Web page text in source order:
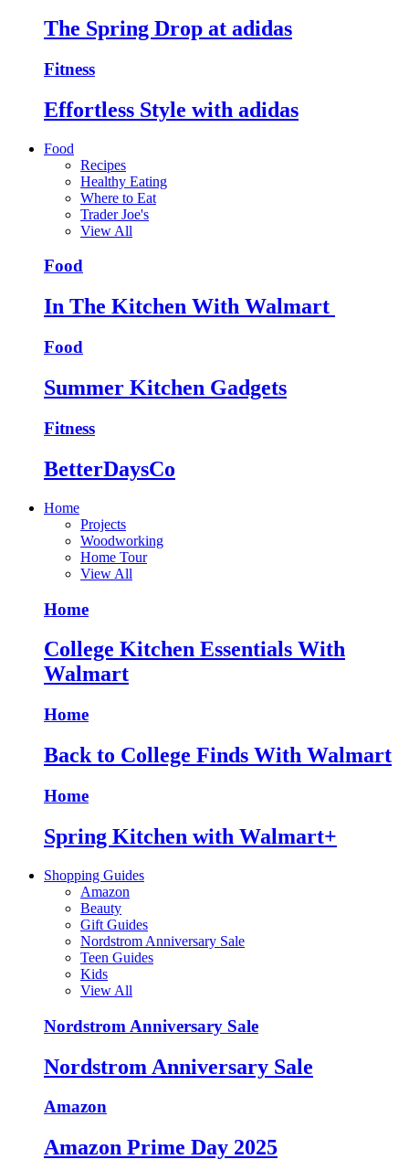
The Spring Drop at adidas
Fitness
Effortless Style with adidas
Food
Recipes
Healthy Eating
Where to Eat
Trader Joe's
View All
Food
In The Kitchen With Walmart
Food
Summer Kitchen Gadgets
Fitness
BetterDaysCo
Home
Projects
Woodworking
Home Tour
View All
Home
College Kitchen Essentials With
Walmart
Home
Back to College Finds With Walmart
Home
Spring Kitchen with Walmart+
Shopping Guides
Amazon
Beauty
Gift Guides
Nordstrom Anniversary Sale
Teen Guides
Kids
View All
Nordstrom Anniversary Sale
Nordstrom Anniversary Sale
Amazon
Amazon Prime Day 2025